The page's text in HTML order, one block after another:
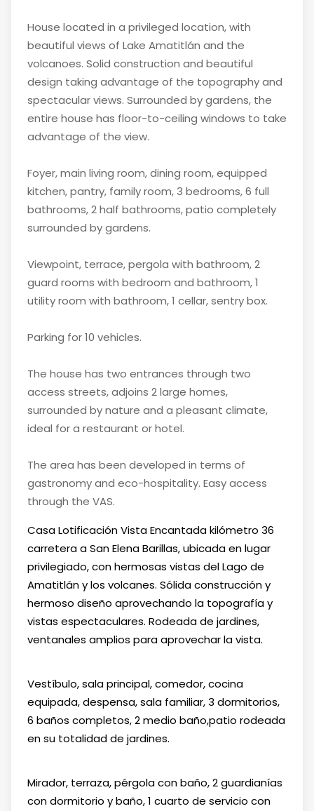
House located in a privileged location, with
beautiful views of Lake Amatitlán and the
volcanoes. Solid construction and beautiful
design taking advantage of the topography and
spectacular views. Surrounded by gardens, the
entire house has floor-to-ceiling windows to take
advantage of the view.
Foyer, main living room, dining room, equipped
kitchen, pantry, family room, 3 bedrooms, 6 full
bathrooms, 2 half bathrooms, patio completely
surrounded by gardens.
Viewpoint, terrace, pergola with bathroom, 2
guard rooms with bedroom and bathroom, 1
utility room with bathroom, 1 cellar, sentry box.
Parking for 10 vehicles.
The house has two entrances through two
access streets, adjoins 2 large homes,
surrounded by nature and a pleasant climate,
ideal for a restaurant or hotel.
The area has been developed in terms of
gastronomy and eco-hospitality. Easy access
through the VAS.
Casa Lotificación Vista Encantada kilómetro 36
carretera a San Elena Barillas, ubicada en lugar
privilegiado, con hermosas vistas del Lago de
Amatitlán y los volcanes. Sólida construcción y
hermoso diseño aprovechando la topografía y
vistas espectaculares. Rodeada de jardines,
ventanales amplios para aprovechar la vista.
Vestíbulo, sala principal, comedor, cocina
equipada, despensa, sala familiar, 3 dormitorios,
6 baños completos, 2 medio baño,patio rodeada
en su totalidad de jardines.
Mirador, terraza, pérgola con baño, 2 guardianías
con dormitorio y baño, 1 cuarto de servicio con